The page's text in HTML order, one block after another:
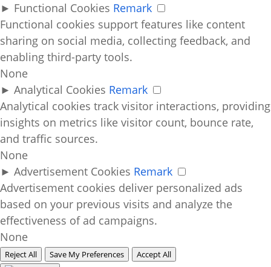
► Functional Cookies Remark
Functional cookies support features like content
sharing on social media, collecting feedback, and
enabling third-party tools.
None
► Analytical Cookies Remark
Analytical cookies track visitor interactions, providing
insights on metrics like visitor count, bounce rate,
and traffic sources.
None
► Advertisement Cookies Remark
Advertisement cookies deliver personalized ads
based on your previous visits and analyze the
effectiveness of ad campaigns.
None
Reject All Save My Preferences Accept All